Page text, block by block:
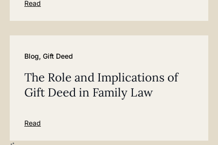
Read
Blog, Gift Deed
The Role and Implications of
Gift Deed in Family Law
Read